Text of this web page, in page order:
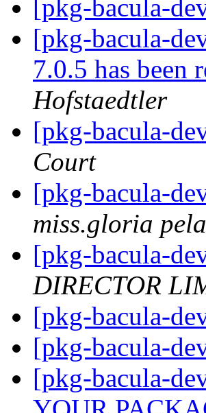
[pkg-bacula-
[pkg-bacula-
7.0.5 has been
Hofstaedtler
[pkg-bacula-
Court
[pkg-bacula-
miss.gloria
[pkg-bacula-
DIRECTOR
[pkg-bacula-
[pkg-bacula-
[pkg-bacula-